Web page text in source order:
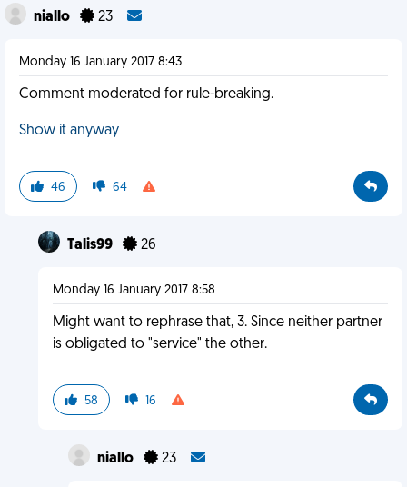
niallo 23
Monday 16 January 2017 8:43
Comment moderated for rule-breaking.
Show it anyway
46 64
Talis99 26
Monday 16 January 2017 8:58
Might want to rephrase that, 3. Since neither partner
is obligated to "service" the other.
58 16
niallo 23